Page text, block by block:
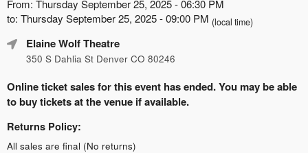
From: Thursday September 25, 2025 - 06:30 PM
to: Thursday September 25, 2025 - 09:00 PM (local time)
Elaine Wolf Theatre
350 S Dahlia St Denver CO 80246
Online ticket sales for this event has ended. You may be able
to buy tickets at the venue if available.
Returns Policy:
All sales are final (No returns)